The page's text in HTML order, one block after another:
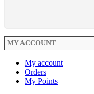
MY ACCOUNT
My account
Orders
My Points